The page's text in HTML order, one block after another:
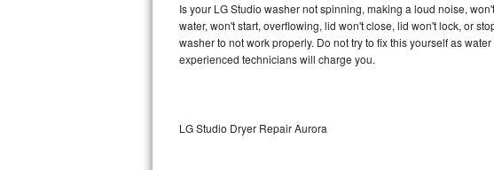
Sub-Zero BI-30UG Repair
Sub-Zero BI-36F Repair
Sub-Zero BI-36RG Repair
Is your LG Studio washer not spinning, making a loud noise,
water, won't start, overflowing, lid won't close, lid won't lock, or
washer to not work properly. Do not try to fix this yourself as
experienced technicians will charge you.
LG Studio Dryer Repair Aurora